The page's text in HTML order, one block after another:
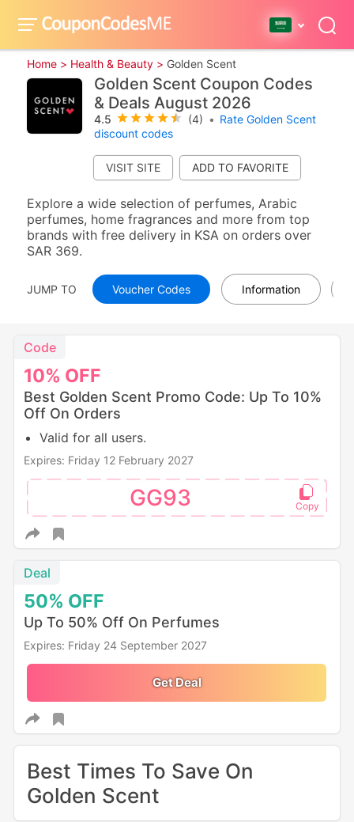
Home > Health & Beauty > Golden Scent
Golden Scent Coupon Codes
& Deals August 2026
4.5 (4) • Rate Golden Scent
discount codes
VISIT SITE
Explore a wide selection of perfumes, Arabic
perfumes, home fragrances and more from top
brands with free delivery in KSA on orders over
SAR 369.
JUMP TO Voucher Codes Information
10% OFF
Code
Best Golden Scent Promo Code: Up To 10%
Off On Orders
Valid for all users.
Expires: Friday 12 February 2027
GG93
50% OFF
Deal
Up To 50% Off On Perfumes
Expires: Friday 24 September 2027
Get Deal
Best Times To Save On
Golden Scent